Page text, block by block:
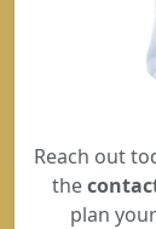
Reach out
the
plan